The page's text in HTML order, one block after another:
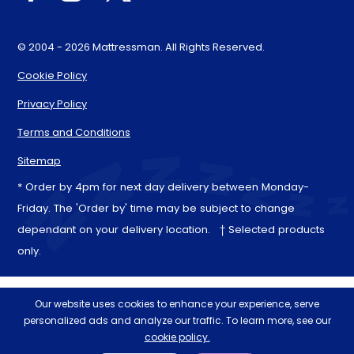
© 2004 - 2026 Mattressman. All Rights Reserved.
Cookie Policy
Privacy Policy
Terms and Conditions
Sitemap
* Order by 4pm for next day delivery between Monday-
Friday. The 'Order by' time may be subject to change
dependant on your delivery location. † Selected products
only.
Our website uses cookies to enhance your experience, serve
personalized ads and analyze our traffic. To learn more, see our
cookie policy.